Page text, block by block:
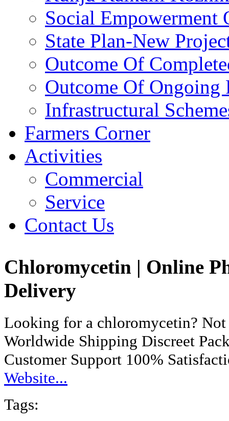
Social Empowerment
State Plan-New
Outcome Of
Outcome Of Ongoing
Infrastructural
Farmers Corner
Activities
Commercial
Service
Contact Us
Chloromycetin | Online
Delivery
Looking for a chloromycetin? Not
Worldwide Shipping Discreet
Customer Support 100%
Website...
Tags: